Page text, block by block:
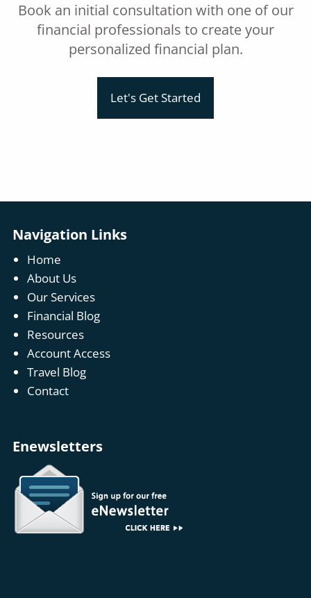
Book an initial consultation with one of our
financial professionals to create your
personalized financial plan.
Let's Get Started
Navigation Links
Home
About Us
Our Services
Financial Blog
Resources
Account Access
Travel Blog
Contact
Enewsletters